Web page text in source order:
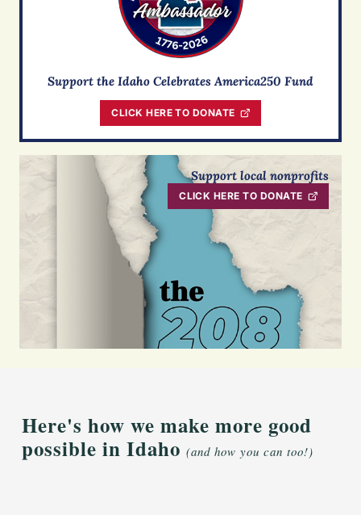
Support the Idaho Celebrates America250 Fund
CLICK HERE TO DONATE
Support local nonprofits
CLICK HERE TO DONATE
Here's how we make more good
possible in Idaho (and how you can too!)